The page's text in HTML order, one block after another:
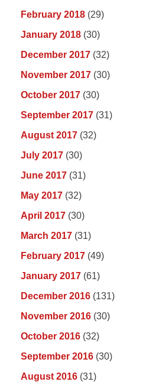
February 2018 (29)
January 2018 (30)
December 2017 (32)
November 2017 (30)
October 2017 (30)
September 2017 (31)
August 2017 (32)
July 2017 (30)
June 2017 (31)
May 2017 (32)
April 2017 (30)
March 2017 (31)
February 2017 (49)
January 2017 (61)
December 2016 (131)
November 2016 (30)
October 2016 (32)
September 2016 (30)
August 2016 (31)